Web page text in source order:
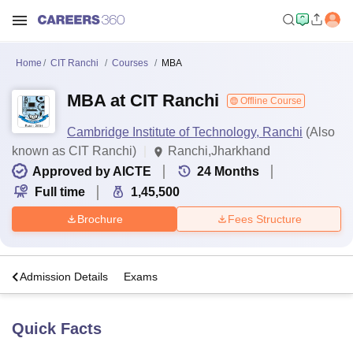
Home CIT Ranchi Courses MBA
MBA at CIT Ranchi Offline Course
Cambridge Institute of Technology, Ranchi (Also
known as CIT Ranchi)
Ranchi,Jharkhand
Approved by AICTE
24 Months
Full time
1,45,500
Brochure Fees Structure
Admission Details Exams
Quick Facts